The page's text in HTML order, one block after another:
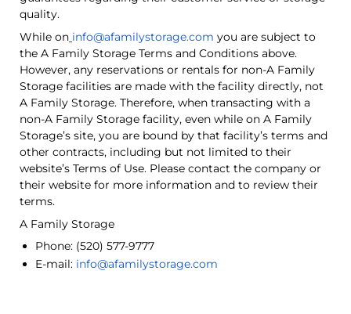
quality.
While on info@afamilystorage.com you are subject to
the A Family Storage Terms and Conditions above.
However, any reservations or rentals for non-A Family
Storage facilities are made with the facility directly, not
A Family Storage. Therefore, when transacting with a
non-A Family Storage facility, even while on A Family
Storage’s site, you are bound by that facility’s terms and
other contracts, including but not limited to their
website’s Terms of Use. Please contact the company or
their website for more information and to review their
terms.
A Family Storage
Phone: (520) 577-9777
E-mail: info@afamilystorage.com